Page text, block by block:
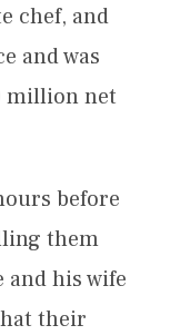
chef, and
and was
million net
before
them
and his wife
their